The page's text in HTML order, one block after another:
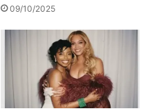
09/10/2025